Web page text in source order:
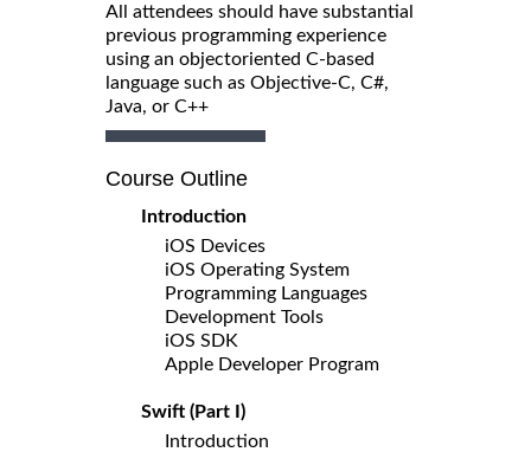
All attendees should have substantial
previous programming experience
using an objectoriented C-based
language such as Objective-C, C#,
Java, or C++
Course Outline
Introduction
iOS Devices
iOS Operating System
Programming Languages
Development Tools
iOS SDK
Apple Developer Program
Swift (Part I)
Introduction